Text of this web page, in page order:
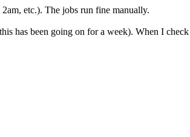
etc.). The jobs run fine manually.
has been going on for a week). When I